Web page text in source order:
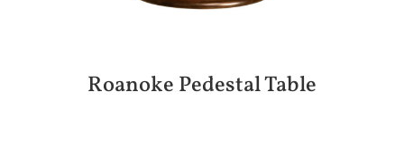
Roanoke Pedestal Table